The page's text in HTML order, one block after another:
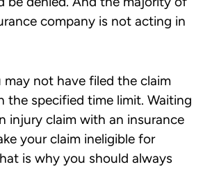
company is not acting in
may not have filed the claim
the specified time limit. Waiting
injury claim with an insurance
your claim ineligible for
is why you should always